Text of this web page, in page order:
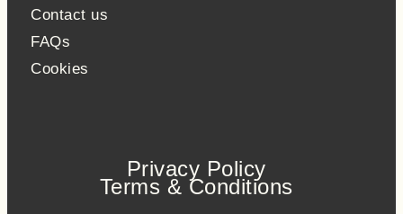
Contact us
FAQs
Cookies
Privacy Policy
Terms & Conditions